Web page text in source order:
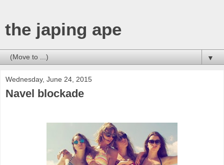
the japing ape
▼
Wednesday, June 24, 2015
Navel blockade